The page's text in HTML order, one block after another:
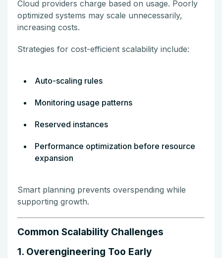
Cloud providers charge based on usage. Poorly
optimized systems may scale unnecessarily,
increasing costs.
Strategies for cost-efficient scalability include:
Auto-scaling rules
Monitoring usage patterns
Reserved instances
Performance optimization before resource
expansion
Smart planning prevents overspending while
supporting growth.
Common Scalability Challenges
1. Overengineering Too Early